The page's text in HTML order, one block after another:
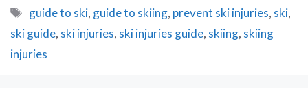
Tags
guide to ski, guide to skiing, prevent ski injuries, ski,
ski guide, ski injuries, ski injuries guide, skiing, skiing
injuries